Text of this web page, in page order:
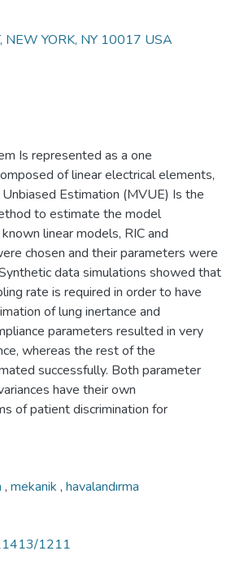
NEW YORK, NY 10017 USA
Is represented as a one
of linear electrical elements,
Estimation (MVUE) Is the
to estimate the model
linear models, RIC and
chosen and their parameters were
data simulations showed that
rate is required in order to have
of lung inertance and
parameters resulted in very
whereas the rest of the
successfully. Both parameter
have their own
of patient discrimination for
, mekanik , havalandırma
1211